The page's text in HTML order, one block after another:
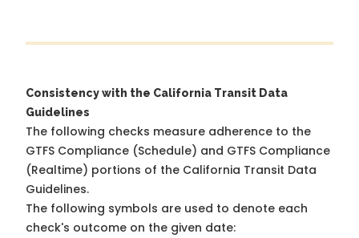
Consistency with the California Transit Data
Guidelines
The following checks measure adherence to the
GTFS Compliance (Schedule) and GTFS Compliance
(Realtime) portions of the California Transit Data
Guidelines.
The following symbols are used to denote each
check's outcome on the given date: